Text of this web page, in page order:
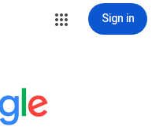
Sign in